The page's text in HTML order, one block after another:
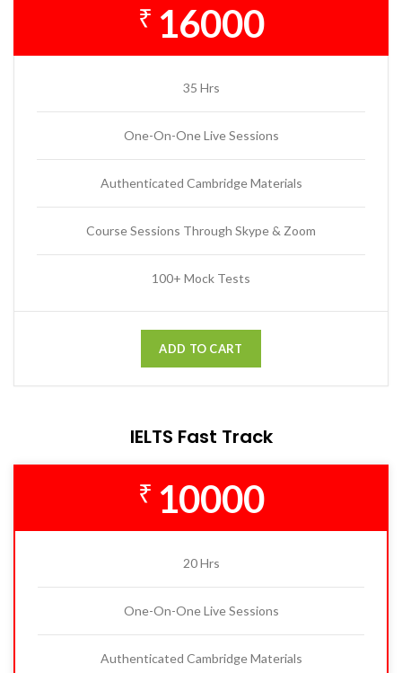
₹ 16000
35 Hrs
One-On-One Live Sessions
Authenticated Cambridge Materials
Course Sessions Through Skype & Zoom
100+ Mock Tests
ADD TO CART
IELTS Fast Track
₹ 10000
20 Hrs
One-On-One Live Sessions
Authenticated Cambridge Materials